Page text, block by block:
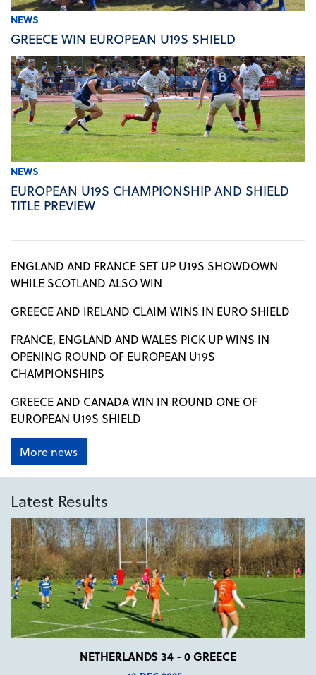
NEWS
GREECE WIN EUROPEAN U19S SHIELD
NEWS
EUROPEAN U19S CHAMPIONSHIP AND SHIELD
TITLE PREVIEW
ENGLAND AND FRANCE SET UP U19S SHOWDOWN
WHILE SCOTLAND ALSO WIN
GREECE AND IRELAND CLAIM WINS IN EURO SHIELD
FRANCE, ENGLAND AND WALES PICK UP WINS IN
OPENING ROUND OF EUROPEAN U19S
CHAMPIONSHIPS
GREECE AND CANADA WIN IN ROUND ONE OF
EUROPEAN U19S SHIELD
More news
Latest Results
NETHERLANDS 34 - 0 GREECE